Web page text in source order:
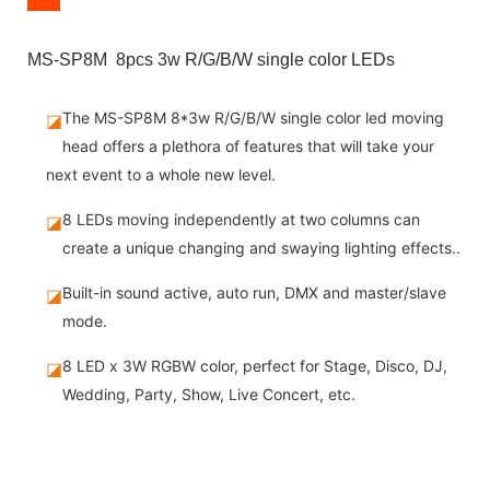
MS-SP8M 8pcs 3w R/G/B/W single color LEDs
◪The MS-SP8M 8*3w R/G/B/W single color led moving
head offers a plethora of features that will take your
next event to a whole new level.
◪8 LEDs moving independently at two columns can
create a unique changing and swaying lighting effects..
◪Built-in sound active, auto run, DMX and master/slave
mode.
◪8 LED x 3W RGBW color, perfect for Stage, Disco, DJ,
Wedding, Party, Show, Live Concert, etc.